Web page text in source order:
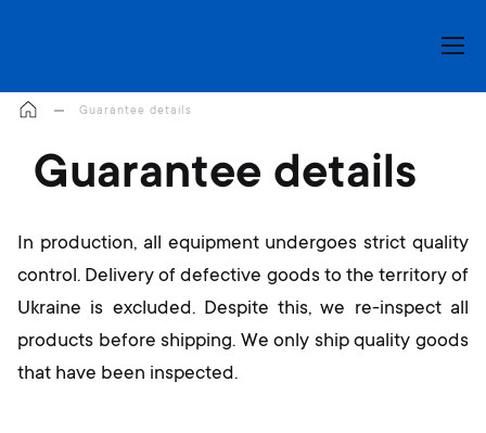
Guarantee details
Guarantee details
In production, all equipment undergoes strict quality
control. Delivery of defective goods to the territory of
Ukraine is excluded. Despite this, we re-inspect all
products before shipping. We only ship quality goods
that have been inspected.